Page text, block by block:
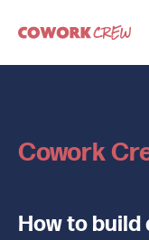
Cowork
How to